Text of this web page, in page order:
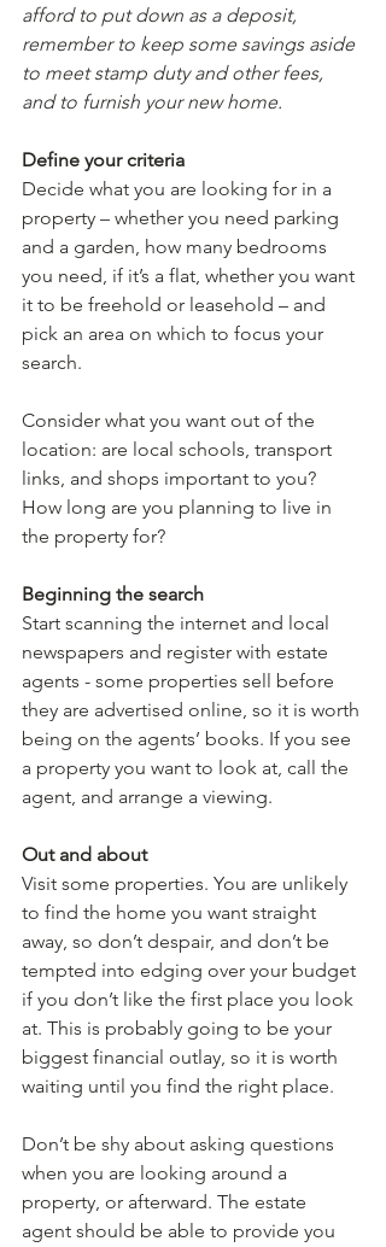
afford to put down as a deposit,
remember to keep some savings aside
to meet stamp duty and other fees,
and to furnish your new home.
Define your criteria
Decide what you are looking for in a
property – whether you need parking
and a garden, how many bedrooms
you need, if it’s a flat, whether you want
it to be freehold or leasehold – and
pick an area on which to focus your
search.
Consider what you want out of the
location: are local schools, transport
links, and shops important to you?
How long are you planning to live in
the property for?
Beginning the search
Start scanning the internet and local
newspapers and register with estate
agents - some properties sell before
they are advertised online, so it is worth
being on the agents’ books. If you see
a property you want to look at, call the
agent, and arrange a viewing.
Out and about
Visit some properties. You are unlikely
to find the home you want straight
away, so don’t despair, and don’t be
tempted into edging over your budget
if you don’t like the first place you look
at. This is probably going to be your
biggest financial outlay, so it is worth
waiting until you find the right place.
Don’t be shy about asking questions
when you are looking around a
property, or afterward. The estate
agent should be able to provide you